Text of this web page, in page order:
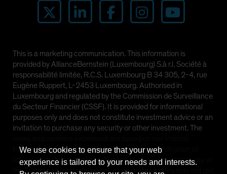
This is a marketing communication. This information is
provided by AllianceBernstein (Luxembourg) S.à r.l. Société à
responsabilité limitée, R.C.S. Luxembourg B 34 305, 2-4, rue
Eugène Ruppert, L-2453 Luxembourg. Authorised in
Luxembourg and regulated by the Commission de Surveillance
du Secteur Financier (CSSF). It is provided for informational
purposes only and does not constitute investment advice or an
invitation to purchase any security or other investment. The
forecasts and should not be relied upon as an indication of
future market performance. The value of investments in any of
the Funds can go down as well as up and investors may not get
We use cookies to ensure that your web
experience is tailored to your needs and interests.